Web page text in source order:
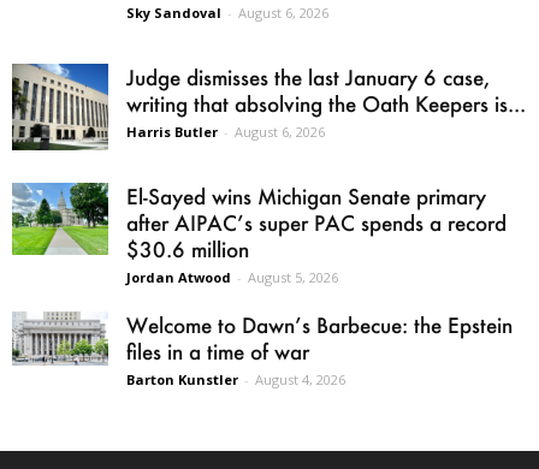
Sky Sandoval - August 6, 2026
Judge dismisses the last January 6 case,
writing that absolving the Oath Keepers is...
Harris Butler - August 6, 2026
El-Sayed wins Michigan Senate primary
after AIPAC’s super PAC spends a record
$30.6 million
Jordan Atwood - August 5, 2026
Welcome to Dawn’s Barbecue: the Epstein
files in a time of war
Barton Kunstler - August 4, 2026